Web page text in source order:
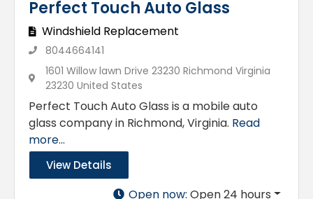
Perfect Touch Auto Glass
Windshield Replacement
8044664141
1601 Willow lawn Drive 23230 Richmond Virginia
23230 United States
Perfect Touch Auto Glass is a mobile auto
glass company in Richmond, Virginia. Read
more...
View Details
Open now:Open 24 hours